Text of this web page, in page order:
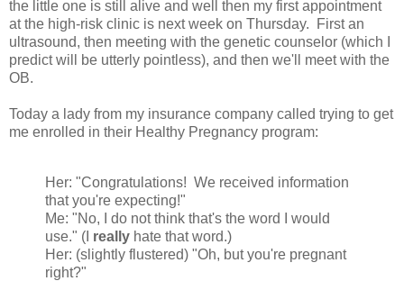
the little one is still alive and well then my first appointment
at the high-risk clinic is next week on Thursday. First an
ultrasound, then meeting with the genetic counselor (which I
predict will be utterly pointless), and then we'll meet with the
OB.
Today a lady from my insurance company called trying to get
me enrolled in their Healthy Pregnancy program:
Her: "Congratulations! We received information
that you're expecting!"
Me: "No, I do not think that's the word I would
use." (I really hate that word.)
Her: (slightly flustered) "Oh, but you're pregnant
right?"